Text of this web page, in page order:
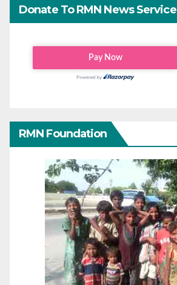
Donate To RMN News Service
RMN Foundation